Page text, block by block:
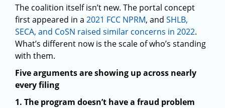
The coalition itself isn’t new. The portal concept
first appeared in a 2021 FCC NPRM, and SHLB,
SECA, and CoSN raised similar concerns in 2022.
What’s different now is the scale of who’s standing
with them.
Five arguments are showing up across nearly
every filing
1. The program doesn’t have a fraud problem